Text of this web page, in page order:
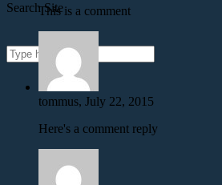
Search SiteThis is a comment
tommus, July 22, 2015
Here's a comment reply